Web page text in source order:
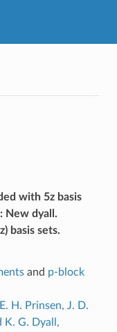
with 5z basis
New dyall.
basis sets.
and p-block
H. Prinsen, J. D.
K. G. Dyall,